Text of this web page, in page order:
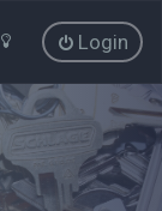
Login